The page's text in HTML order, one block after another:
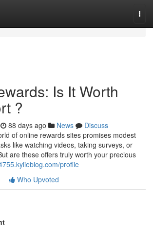
Is It Worth
?
88 days ago News
Discuss
of online rewards sites promises modest
like watching videos, taking surveys, or
are these offers truly worth your precious
profile
Who Upvoted